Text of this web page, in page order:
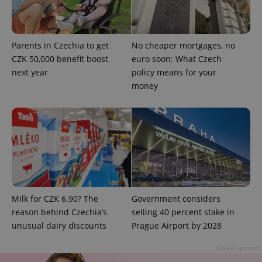
Parents in Czechia to get
CZK 50,000 benefit boost
next year
No cheaper mortgages, no
euro soon: What Czech
policy means for your
money
Milk for CZK 6.90? The
reason behind Czechia’s
unusual dairy discounts
Government considers
selling 40 percent stake in
Prague Airport by 2028
missing_agency_profile_modal_displayed .expats.cz
ex_polls .expats.cz
Google
Privacy Policy